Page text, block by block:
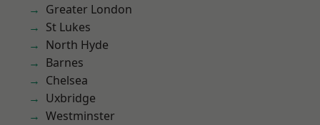
Greater London
St Lukes
North Hyde
Barnes
Chelsea
Uxbridge
Westminster